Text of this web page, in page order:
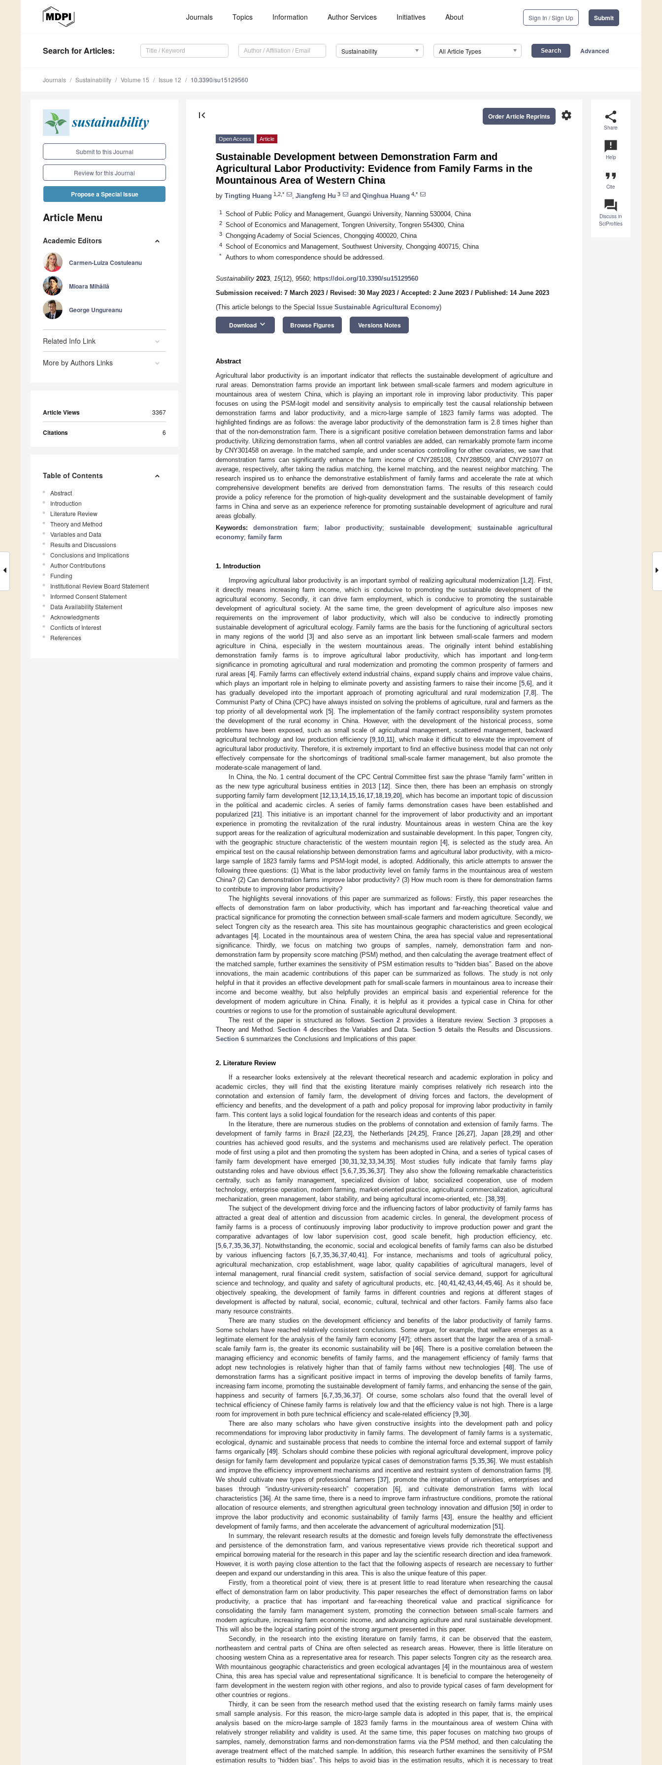
Journals Topics Information Author Services Initiatives About Sign In / Sign Up Submit
Search for Articles: Sustainability All Article Types Advanced
Journals Sustainability Volume 15 Issue 12 10.3390/su15129560
Submit to this Journal
Review for this Journal
Propose a Special Issue
Article Menu
Academic Editors
Carmen-Luiza Costuleanu
Mioara Mihăilă
George Ungureanu
Related Info Link
More by Authors Links
Article Views 3367
Citations 6
Table of Contents
Abstract
Introduction
Literature Review
Theory and Method
Variables and Data
Results and Discussions
Conclusions and Implications
Author Contributions
Funding
Institutional Review Board Statement
Informed Consent Statement
Data Availability Statement
Acknowledgments
Conflicts of Interest
References
share
Share
announcement
Help
format_quote
Cite
question_answer
Discuss in
SciProfiles
first_page settings
Order Article Reprints
Open Access Article
Sustainable Development between Demonstration Farm and
Agricultural Labor Productivity: Evidence from Family Farms in the
Mountainous Area of Western China
by Tingting Huang 1,2,* Jiangfeng Hu 3 and Qinghua Huang 4,*
1 School of Public Policy and Management, Guangxi University, Nanning 530004, China
2 School of Economics and Management, Tongren University, Tongren 554300, China
3 Chongqing Academy of Social Sciences, Chongqing 400020, China
4 School of Economics and Management, Southwest University, Chongqing 400715, China
* Authors to whom correspondence should be addressed.
Sustainability 2023, 15(12), 9560; https://doi.org/10.3390/su15129560
Submission received: 7 March 2023 / Revised: 30 May 2023 / Accepted: 2 June 2023 / Published: 14 June 2023
(This article belongs to the Special Issue Sustainable Agricultural Economy)
Download keyboard_arrow_down Browse Figures Versions Notes
Abstract
Agricultural labor productivity is an important indicator that reflects the sustainable development of agriculture and
rural areas. Demonstration farms provide an important link between small-scale farmers and modern agriculture in
mountainous area of western China, which is playing an important role in improving labor productivity. This paper
focuses on using the PSM-logit model and sensitivity analysis to empirically test the causal relationship between
demonstration farms and labor productivity, and a micro-large sample of 1823 family farms was adopted. The
highlighted findings are as follows: the average labor productivity of the demonstration farm is 2.8 times higher than
that of the non-demonstration farm. There is a significant positive correlation between demonstration farms and labor
productivity. Utilizing demonstration farms, when all control variables are added, can remarkably promote farm income
by CNY301458 on average. In the matched sample, and under scenarios controlling for other covariates, we saw that
demonstration farms can significantly enhance the farm income of CNY285108, CNY288509, and CNY291077 on
average, respectively, after taking the radius matching, the kernel matching, and the nearest neighbor matching. The
research inspired us to enhance the demonstrative establishment of family farms and accelerate the rate at which
comprehensive development benefits are derived from demonstration farms. The results of this research could
provide a policy reference for the promotion of high-quality development and the sustainable development of family
farms in China and serve as an experience reference for promoting sustainable development of agriculture and rural
areas globally.
Keywords:demonstration farm; labor productivity;sustainable development; sustainable agricultural
economy; family farm
1. Introduction
Improving agricultural labor productivity is an important symbol of realizing agricultural modernization [1 ,2]. First,
it directly means increasing farm income, which is conducive to promoting the sustainable development of the
agricultural economy. Secondly, it can drive farm employment, which is conducive to promoting the sustainable
development of agricultural society. At the same time, the green development of agriculture also imposes new
requirements on the improvement of labor productivity, which will also be conducive to indirectly promoting
sustainable development of agricultural ecology. Family farms are the basis for the functioning of agricultural sectors
in many regions of the world [3] and also serve as an important link between small-scale farmers and modern
agriculture in China, especially in the western mountainous areas. The originally intent behind establishing
demonstration family farms is to improve agricultural labor productivity, which has important and long-term
significance in promoting agricultural and rural modernization and promoting the common prosperity of farmers and
rural areas [4]. Family farms can effectively extend industrial chains, expand supply chains and improve value chains,
which plays an important role in helping to eliminate poverty and assisting farmers to raise their income [5 ,6], and it
has gradually developed into the important approach of promoting agricultural and rural modernization [7 ,8]. The
Communist Party of China (CPC) have always insisted on solving the problems of agriculture, rural and farmers as the
top priority of all developmental work [5]. The implementation of the family contract responsibility system promotes
the development of the rural economy in China. However, with the development of the historical process, some
problems have been exposed, such as small scale of agricultural management, scattered management, backward
agricultural technology and low production efficiency [9, 10, 11], which make it difficult to elevate the improvement of
agricultural labor productivity. Therefore, it is extremely important to find an effective business model that can not only
effectively compensate for the shortcomings of traditional small-scale farmer management, but also promote the
moderate-scale management of land.
In China, the No. 1 central document of the CPC Central Committee first saw the phrase “family farm” written in
as the new type agricultural business entities in 2013 [12]. Since then, there has been an emphasis on strongly
supporting family farm development [12, 13, 14, 15, 16, 17, 18, 19, 20], which has become an important topic of discussion
in the political and academic circles. A series of family farms demonstration cases have been established and
popularized [21]. This initiative is an important channel for the improvement of labor productivity and an important
experience in promoting the revitalization of the rural industry. Mountainous areas in western China are the key
support areas for the realization of agricultural modernization and sustainable development. In this paper, Tongren city,
with the geographic structure characteristic of the western mountain region [4], is selected as the study area. An
empirical test on the causal relationship between demonstration farms and agricultural labor productivity, with a micro-
large sample of 1823 family farms and PSM-logit model, is adopted. Additionally, this article attempts to answer the
following three questions: (1) What is the labor productivity level on family farms in the mountainous area of western
China? (2) Can demonstration farms improve labor productivity? (3) How much room is there for demonstration farms
to contribute to improving labor productivity?
The highlights several innovations of this paper are summarized as follows: Firstly, this paper researches the
effects of demonstration farm on labor productivity, which has important and far-reaching theoretical value and
practical significance for promoting the connection between small-scale farmers and modern agriculture. Secondly, we
select Tongren city as the research area. This site has mountainous geographic characteristics and green ecological
advantages [4]. Located in the mountainous area of western China, the area has special value and representational
significance. Thirdly, we focus on matching two groups of samples, namely, demonstration farm and non-
demonstration farm by propensity score matching (PSM) method, and then calculating the average treatment effect of
the matched sample, further examines the sensitivity of PSM estimation results to “hidden bias”. Based on the above
innovations, the main academic contributions of this paper can be summarized as follows. The study is not only
helpful in that it provides an effective development path for small-scale farmers in mountainous area to increase their
income and become wealthy, but also helpfully provides an empirical basis and experiential reference for the
development of modern agriculture in China. Finally, it is helpful as it provides a typical case in China for other
countries or regions to use for the promotion of sustainable agricultural development.
The rest of the paper is structured as follows. Section 2provides a literature review.Section 3proposes a
Theory and Method.Section 4describes the Variables and Data.Section 5details the Results and Discussions.
Section 6 summarizes the Conclusions and Implications of this paper.
2. Literature Review
If a researcher looks extensively at the relevant theoretical research and academic exploration in policy and
academic circles, they will find that the existing literature mainly comprises relatively rich research into the
connotation and extension of family farm, the development of driving forces and factors, the development of
efficiency and benefits, and the development of a path and policy proposal for improving labor productivity in family
farm. This content lays a solid logical foundation for the research ideas and contents of this paper.
In the literature, there are numerous studies on the problems of connotation and extension of family farms. The
development of family farms in Brazil [22, 23], the Netherlands [24,25], France [26 ,27], Japan [28 ,29] and other
countries has achieved good results, and the systems and mechanisms used are relatively perfect. The operation
mode of first using a pilot and then promoting the system has been adopted in China, and a series of typical cases of
family farm development have emerged [30, 31, 32, 33, 34, 35]. Most studies fully indicate that family farms play
outstanding roles and have obvious effect [5, 6, 7, 35, 36, 37]. They also show the following remarkable characteristics
centrally, such as family management, specialized division of labor, socialized cooperation, use of modern
technology, enterprise operation, modern farming, market-oriented practice, agricultural commercialization, agricultural
mechanization, green management, labor stability, and being agricultural income-oriented, etc. [38 39].
The subject of the development driving force and the influencing factors of labor productivity of family farms has
attracted a great deal of attention and discussion from academic circles. In general, the development process of
family farms is a process of continuously improving labor productivity to improve production power and grant the
comparative advantages of low labor supervision cost, good scale benefit, high production efficiency, etc.
[5 6 7 35 36 37]. Notwithstanding, the economic, social and ecological benefits of family farms can also be disturbed
by various influencing factors [6 ,7 ,35 ,36 ,37 ,40 ,41]. For instance, mechanisms and tools of agricultural policy,
agricultural mechanization, crop establishment, wage labor, quality capabilities of agricultural managers, level of
internal management, rural financial credit system, satisfaction of social service demand, support for agricultural
science and technology, and quality and safety of agricultural products, etc. [40 ,41 ,42 ,43 ,44,45 ,46]. As it should be,
objectively speaking, the development of family farms in different countries and regions at different stages of
development is affected by natural, social, economic, cultural, technical and other factors. Family farms also face
many resource constraints.
There are many studies on the development efficiency and benefits of the labor productivity of family farms.
Some scholars have reached relatively consistent conclusions. Some argue, for example, that welfare emerges as a
legitimate element for the analysis of the family farm economy [47]; others assert that the larger the area of a small-
scale family farm is, the greater its economic sustainability will be [46]. There is a positive correlation between the
managing efficiency and economic benefits of family farms, and the management efficiency of family farms that
adopt new technologies is relatively higher than that of family farms without new technologies [48]. The use of
demonstration farms has a significant positive impact in terms of improving the develop benefits of family farms,
increasing farm income, promoting the sustainable development of family farms, and enhancing the sense of the gain,
happiness and security of farmers [6 ,7 ,35 ,36 ,37]. Of course, some scholars also found that the overall level of
technical efficiency of Chinese family farms is relatively low and that the efficiency value is not high. There is a large
room for improvement in both pure technical efficiency and scale-related efficiency [9 30].
There are also many scholars who have given constructive insights into the development path and policy
recommendations for improving labor productivity in family farms. The development of family farms is a systematic,
ecological, dynamic and sustainable process that needs to combine the internal force and external support of family
farms organically [49]. Scholars should combine these policies with regional agricultural development, improve policy
design for family farm development and popularize typical cases of demonstration farms [5, 35, 36]. We must establish
and improve the efficiency improvement mechanisms and incentive and restraint system of demonstration farms [9].
We should cultivate new types of professional farmers [37], promote the integration of universities, enterprises and
bases through “industry-university-research” cooperation [6], and cultivate demonstration farms with local
characteristics [36]. At the same time, there is a need to improve farm infrastructure conditions, promote the rational
allocation of resource elements, and strengthen agricultural green technology innovation and diffusion [50] in order to
improve the labor productivity and economic sustainability of family farms [43], ensure the healthy and efficient
development of family farms, and then accelerate the advancement of agricultural modernization [51].
In summary, the relevant research results at the domestic and foreign levels fully demonstrate the effectiveness
and persistence of the demonstration farm, and various representative views provide rich theoretical support and
empirical borrowing material for the research in this paper and lay the scientific research direction and idea framework.
However, it is worth paying close attention to the fact that the following aspects of research are necessary to further
deepen and expand our understanding in this area. This is also the unique feature of this paper.
Firstly, from a theoretical point of view, there is at present little to read literature when researching the causal
effect of demonstration farm on labor productivity. This paper researches the effect of demonstration farms on labor
productivity, a practice that has important and far-reaching theoretical value and practical significance for
consolidating the family farm management system, promoting the connection between small-scale farmers and
modern agriculture, increasing farm economic income, and advancing agriculture and rural sustainable development.
This will also be the logical starting point of the strong argument presented in this paper.
Secondly, in the research into the existing literature on family farms, it can be observed that the eastern,
northeastern and central parts of China are often selected as research areas. However, there is little literature on
choosing western China as a representative area for research. This paper selects Tongren city as the research area.
With mountainous geographic characteristics and green ecological advantages [4] in the mountainous area of western
China, this area has special value and representational significance. It is beneficial to compare the heterogeneity of
farm development in the western region with other regions, and also to provide typical cases of farm development for
other countries or regions.
Thirdly, it can be seen from the research method used that the existing research on family farms mainly uses
small sample analysis. For this reason, the micro-large sample data is adopted in this paper, that is, the empirical
analysis based on the micro-large sample of 1823 family farms in the mountainous area of western China with
relatively stronger reliability and validity is used. At the same time, this paper focuses on matching two groups of
samples, namely, demonstration farms and non-demonstration farms via the PSM method, and then calculating the
average treatment effect of the matched sample. In addition, this research further examines the sensitivity of PSM
estimation results to “hidden bias”. This helps to avoid bias in the estimation results, which it is necessary to treat